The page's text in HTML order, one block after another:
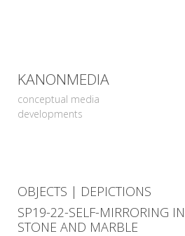
KANONMEDIA
conceptual media
developments
OBJECTS | DEPICTIONS
SP19-22-SELF-MIRRORING
STONE AND MARBLE